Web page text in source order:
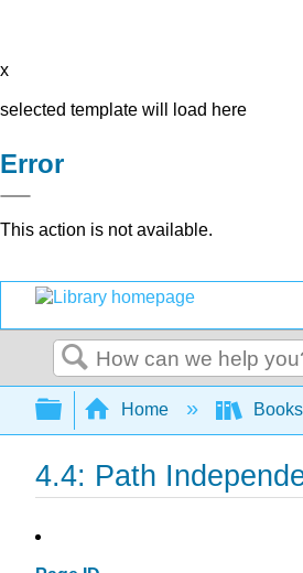
x
selected template will load here
Error
This action is not available.
Search
Expand/collapse
Home
4.4: Path